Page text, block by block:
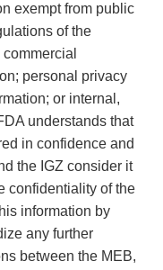
exempt from public
of the
personal privacy
or internal,
understands that
in confidence and
the IGZ consider it
confidentiality of the
information by
any further
between the MEB,